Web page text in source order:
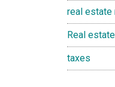
real estate
Real
taxes